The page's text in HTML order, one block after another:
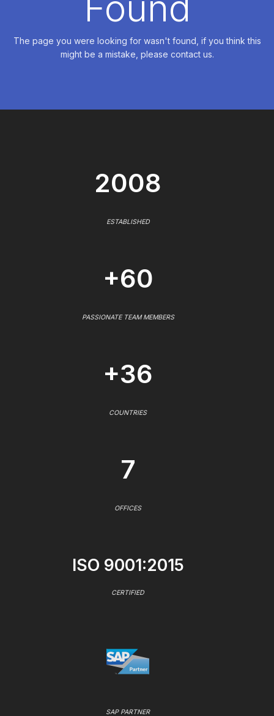
The page you were looking for wasn't found, if you think this
might be a mistake, please contact us.
2008
ESTABLISHED
+60
PASSIONATE TEAM MEMBERS
+36
COUNTRIES
7
OFFICES
ISO 9001:2015
CERTIFIED
SAP PARTNER